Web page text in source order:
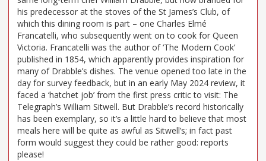
his predecessor at the stoves of the St James’s Club, of
which this dining room is part – one Charles Elmé
Francatelli, who subsequently went on to cook for Queen
Victoria. Francatelli was the author of ‘The Modern Cook’
published in 1854, which apparently provides inspiration for
many of Drabble’s dishes. The venue opened too late in the
day for survey feedback, but in an early May 2024 review, it
faced a ‘hatchet job’ from the first press critic to visit: The
Telegraph’s William Sitwell. But Drabble’s record historically
has been exemplary, so it’s a little hard to believe that most
meals here will be quite as awful as Sitwell’s; in fact past
form would suggest they could be rather good: reports
please!